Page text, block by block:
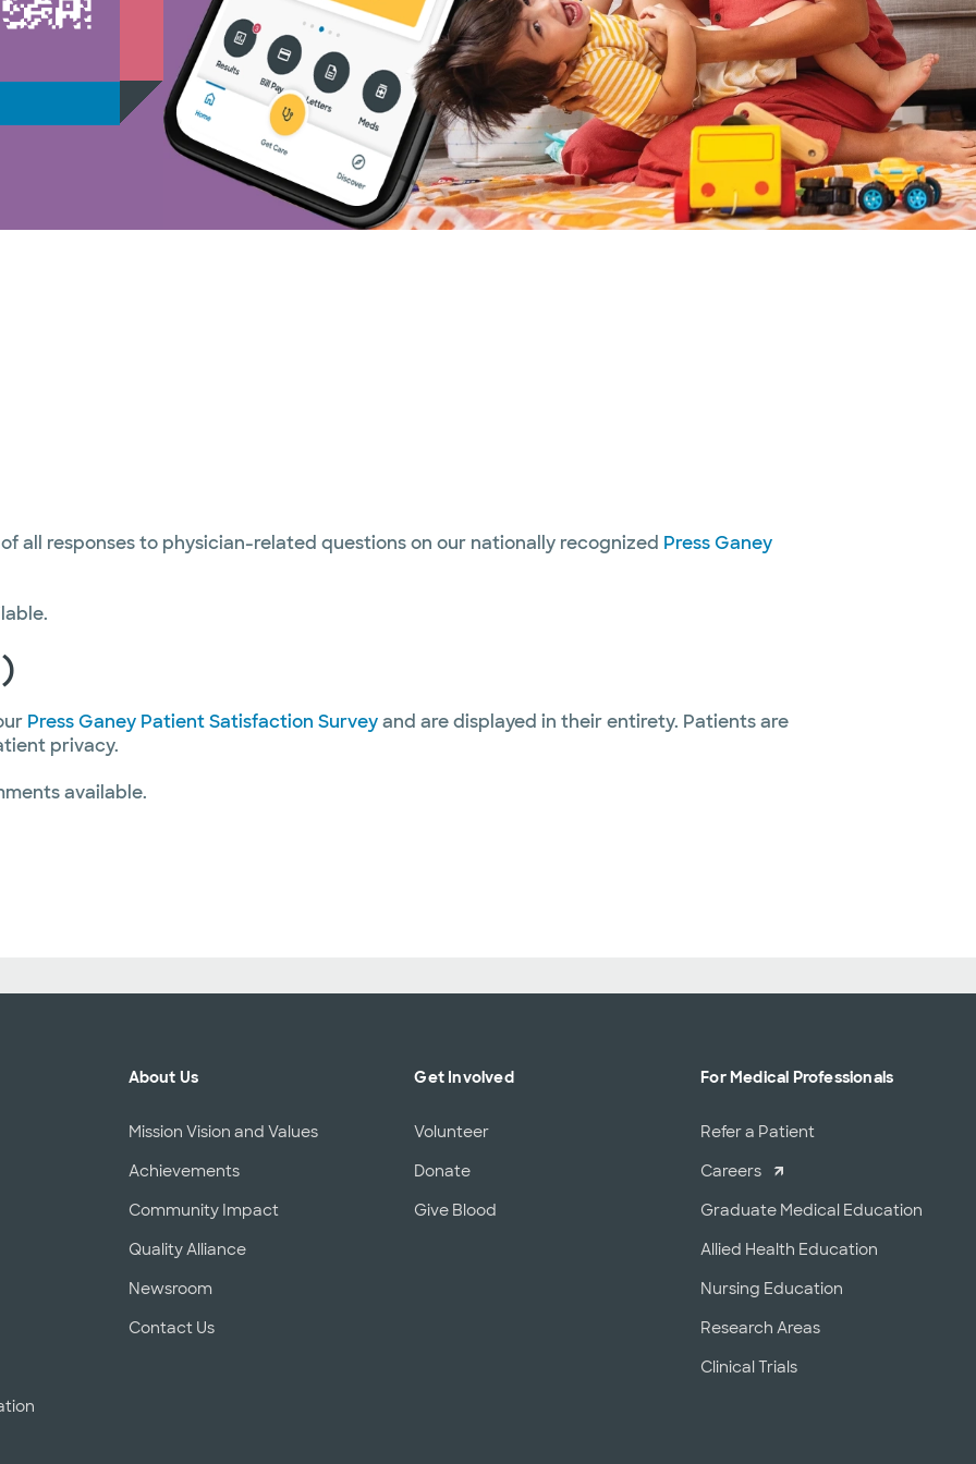
all responses to physician-related questions on our nationally recognized Press Ganey
Press Ganey Patient Satisfaction Surveyand are displayed in their entirety. Patients are
privacy.
available.
About Us
Mission Vision and Values
Achievements
Community Impact
Quality Alliance
Newsroom
Contact Us
Get Involved
Volunteer
Donate
Give Blood
For Medical Professionals
Refer a Patient
Careers
Graduate Medical Education
Allied Health Education
Nursing Education
Research Areas
Clinical Trials